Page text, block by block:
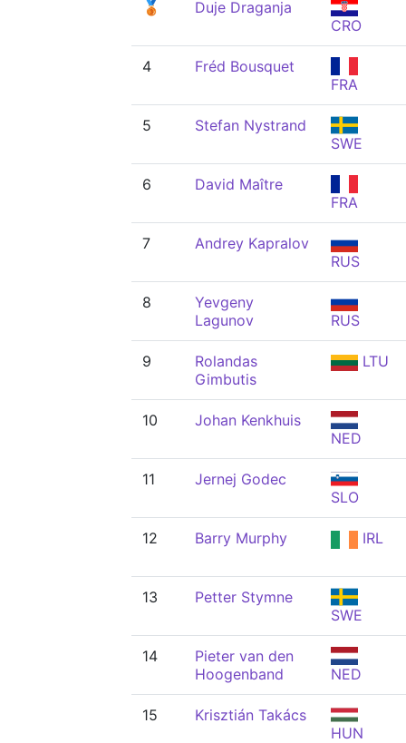
🥉
Duje Draganja
CRO
4
Fréd Bousquet
FRA
5
Stefan Nystrand
SWE
6
David Maître
FRA
7
Andrey Kapralov
RUS
8
Yevgeny
Lagunov
RUS
9
Rolandas
Gimbutis
LTU
10
Johan Kenkhuis
NED
11
Jernej Godec
SLO
12 Barry Murphy IRL
13
Petter Stymne
SWE
14
Pieter van den
Hoogenband
NED
15
Krisztián Takács
HUN